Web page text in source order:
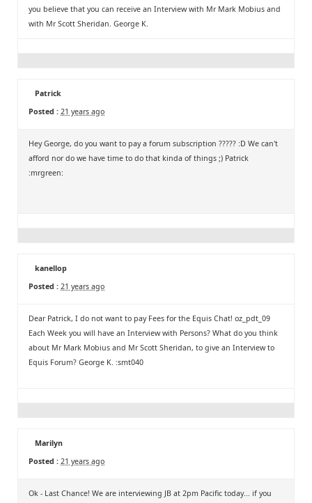
you believe that you can receive an Interview with Mr Mark Mobius and
with Mr Scott Sheridan. George K.
Patrick
Posted : 21 years ago
Hey George, do you want to pay a forum subscription ????? :D We can't
afford nor do we have time to do that kinda of things ;) Patrick
:mrgreen:
kanellop
Posted : 21 years ago
Dear Patrick, I do not want to pay Fees for the Equis Chat! oz_pdt_09
Each Week you will have an Interview with Persons? What do you think
about Mr Mark Mobius and Mr Scott Sheridan, to give an Interview to
Equis Forum? George K. :smt040
Marilyn
Posted : 21 years ago
Ok - Last Chance! We are interviewing JB at 2pm Pacific today... if you